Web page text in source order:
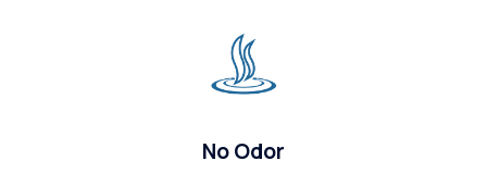
No Odor